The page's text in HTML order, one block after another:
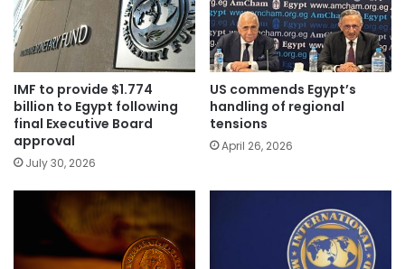
IMF to provide $1.774
billion to Egypt following
final Executive Board
approval
July 30, 2026
US commends Egypt’s
handling of regional
tensions
April 26, 2026